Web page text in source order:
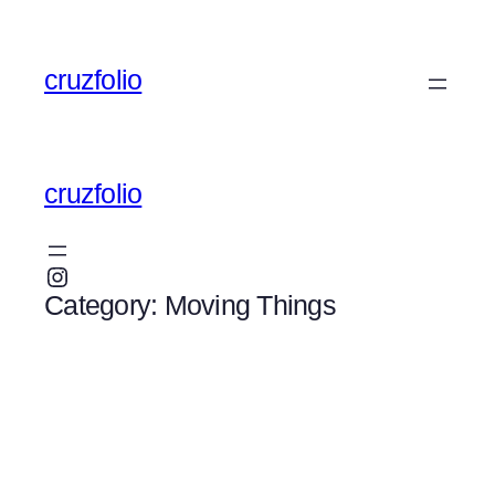
cruzfolio
cruzfolio
Instagram
Category: Moving Things